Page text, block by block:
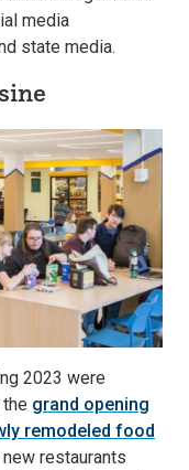
media
state media.
2023 were
grand opening
remodeled food
restaurants